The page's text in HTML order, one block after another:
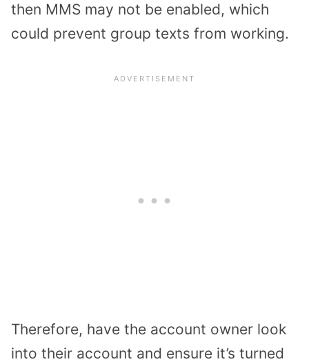
then MMS may not be enabled, which
could prevent group texts from working.
Therefore, have the account owner look
into their account and ensure it’s turned